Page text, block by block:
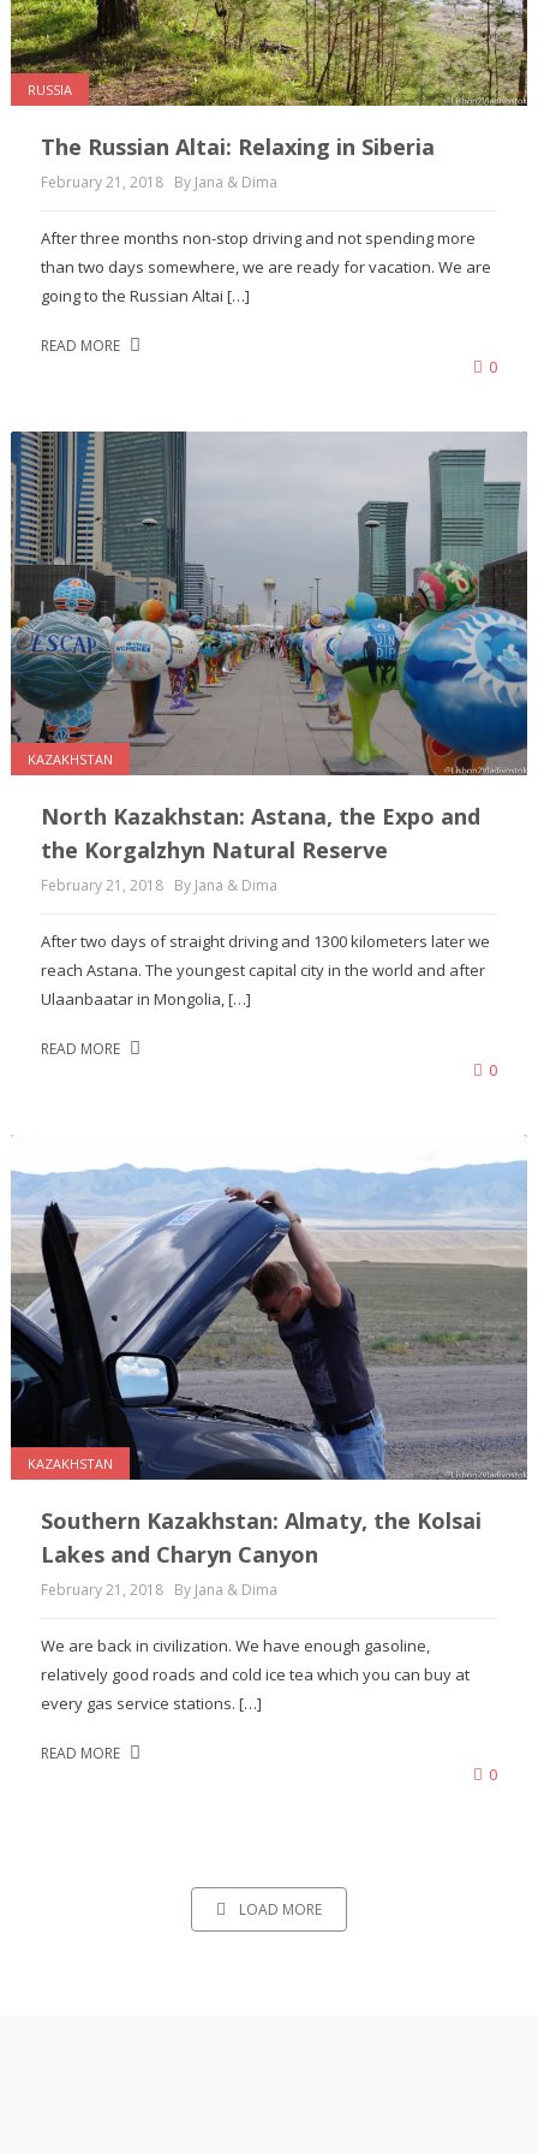
RUSSIA
The Russian Altai: Relaxing in Siberia
February 21, 2018 By Jana & Dima
After three months non-stop driving and not spending more
than two days somewhere, we are ready for vacation. We are
going to the Russian Altai […]
READ MORE
0
KAZAKHSTAN
North Kazakhstan: Astana, the Expo and
the Korgalzhyn Natural Reserve
February 21, 2018 By Jana & Dima
After two days of straight driving and 1300 kilometers later we
reach Astana. The youngest capital city in the world and after
Ulaanbaatar in Mongolia, […]
READ MORE
0
KAZAKHSTAN
Southern Kazakhstan: Almaty, the Kolsai
Lakes and Charyn Canyon
February 21, 2018 By Jana & Dima
We are back in civilization. We have enough gasoline,
relatively good roads and cold ice tea which you can buy at
every gas service stations. […]
READ MORE
0
LOAD MORE